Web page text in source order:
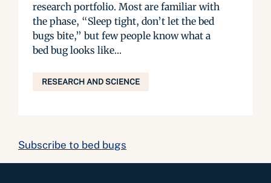
research portfolio. Most are familiar with
the phase, “Sleep tight, don’t let the bed
bugs bite,” but few people know what a
bed bug looks like...
RESEARCH AND SCIENCE
Subscribe to bed bugs